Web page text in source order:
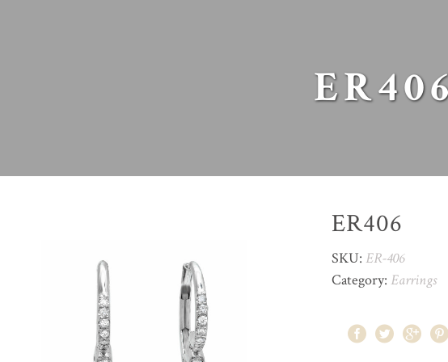
ER406
SKU: ER-406
Category: Earrings